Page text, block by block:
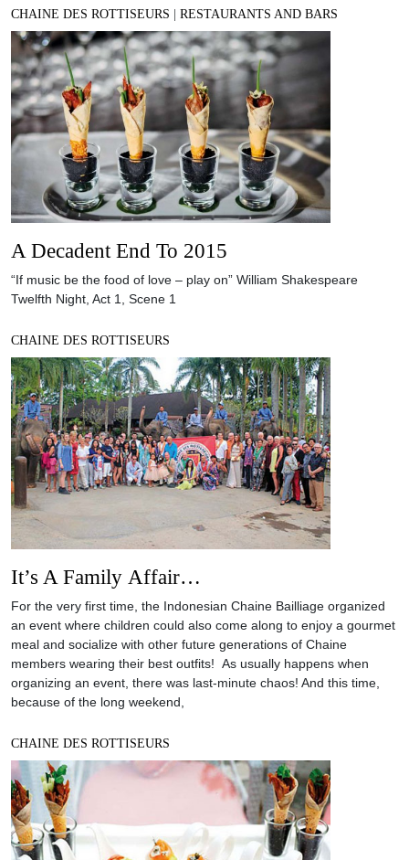
CHAINE DES ROTTISEURS RESTAURANTS AND BARS
A Decadent End To 2015
“If music be the food of love – play on” William Shakespeare
Twelfth Night, Act 1, Scene 1
CHAINE DES ROTTISEURS
It’s A Family Affair…
For the very first time, the Indonesian Chaine Bailliage organized
an event where children could also come along to enjoy a gourmet
meal and socialize with other future generations of Chaine
members wearing their best outfits! As usually happens when
organizing an event, there was last-minute chaos! And this time,
because of the long weekend,
CHAINE DES ROTTISEURS